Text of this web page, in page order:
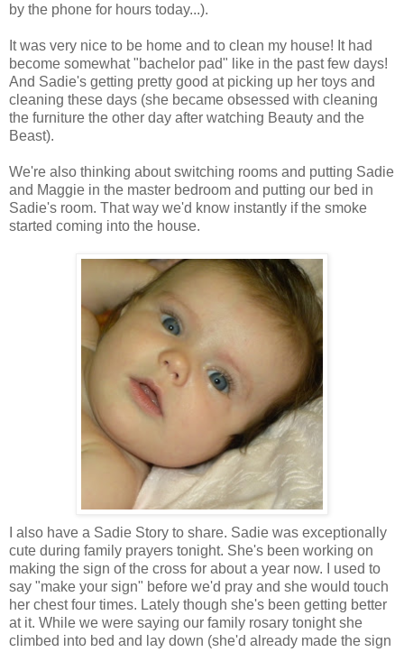
by the phone for hours today...).
It was very nice to be home and to clean my house! It had
become somewhat "bachelor pad" like in the past few days!
And Sadie's getting pretty good at picking up her toys and
cleaning these days (she became obsessed with cleaning
the furniture the other day after watching Beauty and the
Beast).
We're also thinking about switching rooms and putting Sadie
and Maggie in the master bedroom and putting our bed in
Sadie's room. That way we'd know instantly if the smoke
started coming into the house.
I also have a Sadie Story to share. Sadie was exceptionally
cute during family prayers tonight. She's been working on
making the sign of the cross for about a year now. I used to
say "make your sign" before we'd pray and she would touch
her chest four times. Lately though she's been getting better
at it. While we were saying our family rosary tonight she
climbed into bed and lay down (she'd already made the sign